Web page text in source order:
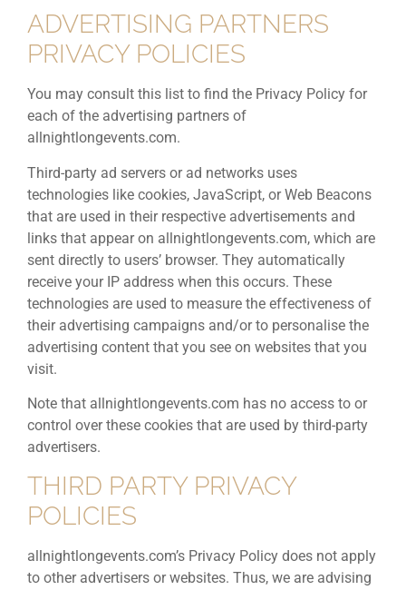
ADVERTISING PARTNERS
PRIVACY POLICIES
You may consult this list to find the Privacy Policy for
each of the advertising partners of
allnightlongevents.com.
Third-party ad servers or ad networks uses
technologies like cookies, JavaScript, or Web Beacons
that are used in their respective advertisements and
links that appear on allnightlongevents.com, which are
sent directly to users’ browser. They automatically
receive your IP address when this occurs. These
technologies are used to measure the effectiveness of
their advertising campaigns and/or to personalise the
advertising content that you see on websites that you
visit.
Note that allnightlongevents.com has no access to or
control over these cookies that are used by third-party
advertisers.
THIRD PARTY PRIVACY
POLICIES
allnightlongevents.com’s Privacy Policy does not apply
to other advertisers or websites. Thus, we are advising